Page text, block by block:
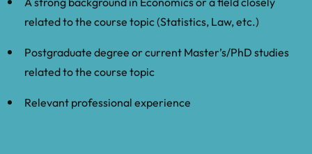
related to the course topic (Statistics, Law, etc.)
Postgraduate degree or current Master’s/PhD studies
related to the course topic
Relevant professional experience